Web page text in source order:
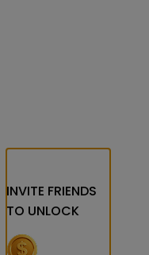
INVITE FRIENDS
TO UNLOCK